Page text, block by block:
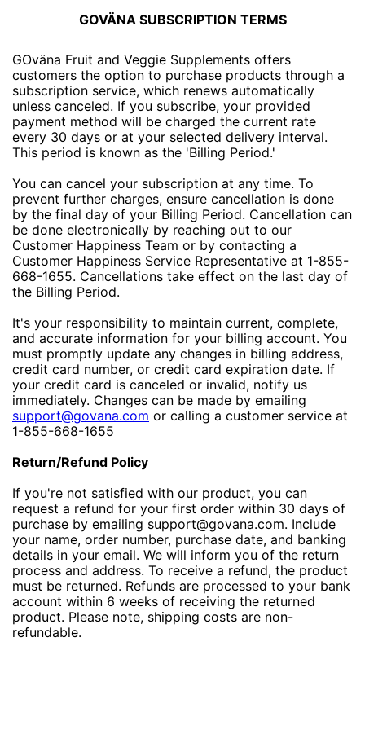
GOVÄNA SUBSCRIPTION TERMS
GOväna Fruit and Veggie Supplements offers
customers the option to purchase products through a
subscription service, which renews automatically
unless canceled. If you subscribe, your provided
payment method will be charged the current rate
every 30 days or at your selected delivery interval.
This period is known as the 'Billing Period.'
You can cancel your subscription at any time. To
prevent further charges, ensure cancellation is done
by the final day of your Billing Period. Cancellation can
be done electronically by reaching out to our
Customer Happiness Team or by contacting a
Customer Happiness Service Representative at 1-855-
668-1655. Cancellations take effect on the last day of
the Billing Period.
It's your responsibility to maintain current, complete,
and accurate information for your billing account. You
must promptly update any changes in billing address,
credit card number, or credit card expiration date. If
your credit card is canceled or invalid, notify us
immediately. Changes can be made by emailing
support@govana.com or calling a customer service at
1-855-668-1655
Return/Refund Policy
If you're not satisfied with our product, you can
request a refund for your first order within 30 days of
purchase by emailing support@govana.com. Include
your name, order number, purchase date, and banking
details in your email. We will inform you of the return
process and address. To receive a refund, the product
must be returned. Refunds are processed to your bank
account within 6 weeks of receiving the returned
product. Please note, shipping costs are non-
refundable.